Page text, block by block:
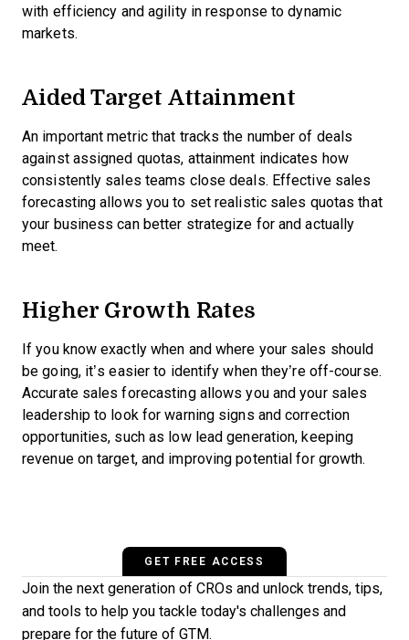
with efficiency and agility in response to dynamic
markets.
Aided Target Attainment
An important metric that tracks the number of deals
against assigned quotas, attainment indicates how
consistently sales teams close deals. Effective sales
forecasting allows you to set realistic sales quotas that
your business can better strategize for and actually
meet.
Higher Growth Rates
If you know exactly when and where your sales should
be going, it’s easier to identify when they’re off-course.
Accurate sales forecasting allows you and your sales
leadership to look for warning signs and correction
opportunities, such as low lead generation, keeping
revenue on target, and improving potential for growth.
GET FREE ACCESS
Join the next generation of CROs and unlock trends, tips,
and tools to help you tackle today's challenges and
prepare for the future of GTM.